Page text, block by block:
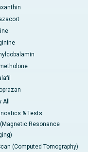
All
& Tests
(Magnetic Resonance
(Computed Tomography)